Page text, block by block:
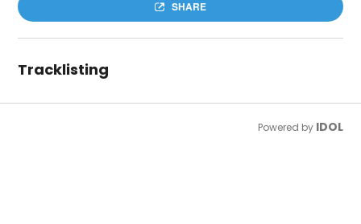
SHARE
Tracklisting
Powered by IDOL